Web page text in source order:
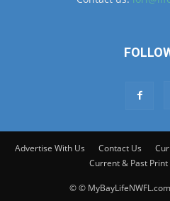
Advertise With Us Contact Us
Current & Past Print
© ©